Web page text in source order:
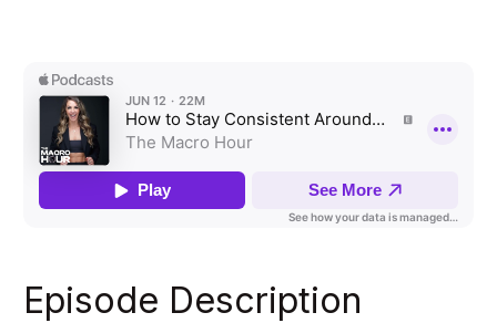
Episode Description